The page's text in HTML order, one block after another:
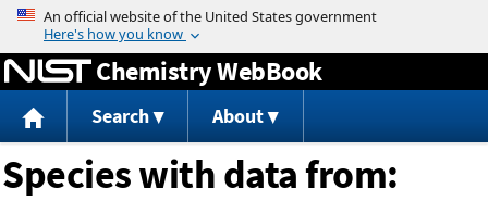
Jump to content
Chemistry WebBook
Search About
Species with data from: